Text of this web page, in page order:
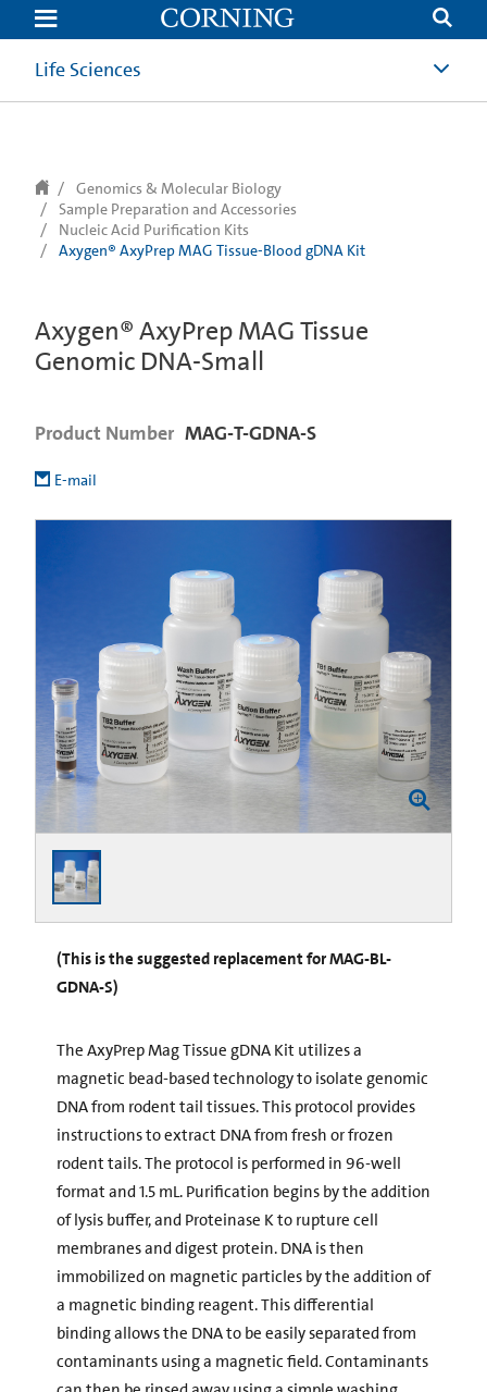
text.skipToContent
text.skipToNavigation
Life Sciences
Genomics & Molecular Biology
Sample Preparation and Accessories
Nucleic Acid Purification Kits
Axygen® AxyPrep MAG Tissue-Blood gDNA Kit
Axygen® AxyPrep MAG Tissue
Genomic DNA-Small
Product Number MAG-T-GDNA-S
E-mail
(This is the suggested replacement for MAG-BL-
GDNA-S)
The AxyPrep Mag Tissue gDNA Kit utilizes a
magnetic bead-based technology to isolate genomic
DNA from rodent tail tissues. This protocol provides
instructions to extract DNA from fresh or frozen
rodent tails. The protocol is performed in 96-well
format and 1.5 mL. Purification begins by the addition
of lysis buffer, and Proteinase K to rupture cell
membranes and digest protein. DNA is then
immobilized on magnetic particles by the addition of
a magnetic binding reagent. This differential
binding allows the DNA to be easily separated from
contaminants using a magnetic field. Contaminants